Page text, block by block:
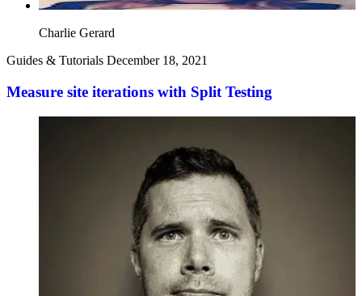
Charlie Gerard
Guides & Tutorials December 18, 2021
Measure site iterations with Split Testing